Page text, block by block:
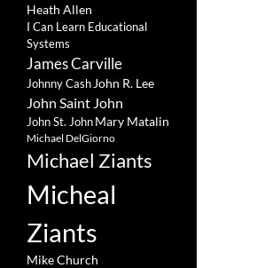
Heath Allen
I Can Learn Educational
Systems
James Carville
Johnny Cash John R. Lee
John Saint John
John St. JohnMary Matalin
Michael DelGiorno
Michael Ziants
Micheal
Ziants
Mike Church